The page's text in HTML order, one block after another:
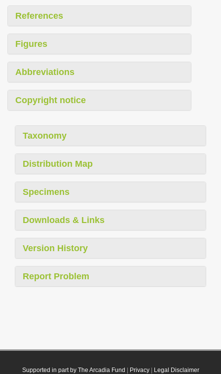
References
Figures
Abbreviations
Copyright notice
Taxonomy
Distribution Map
Specimens
Downloads & Links
Version History
Report Problem
Supported in part by The Arcadia Fund Privacy| Legal Disclaimer